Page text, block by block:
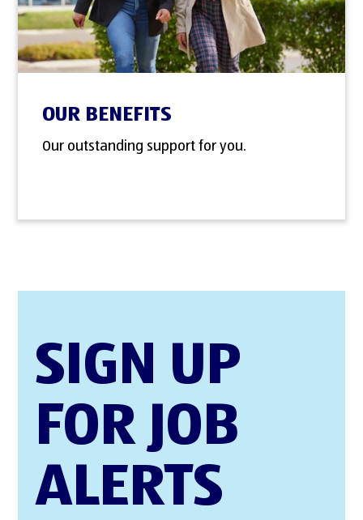
OUR BENEFITS
Our outstanding support for you.
SIGN UP
FOR JOB
ALERTS